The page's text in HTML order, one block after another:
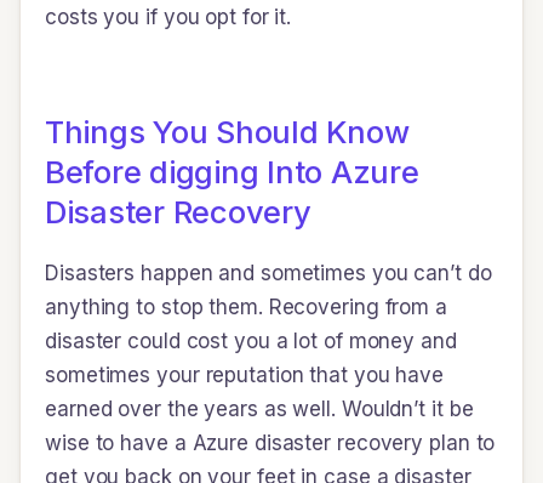
costs you if you opt for it.
Things You Should Know
Before digging Into Azure
Disaster Recovery
Disasters happen and sometimes you can’t do
anything to stop them. Recovering from a
disaster could cost you a lot of money and
sometimes your reputation that you have
earned over the years as well. Wouldn’t it be
wise to have a Azure disaster recovery plan to
get you back on your feet in case a disaster